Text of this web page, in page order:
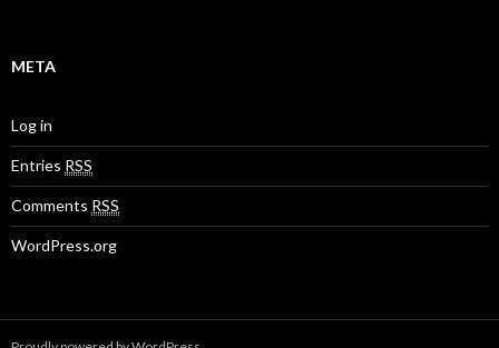
META
Log in
Entries RSS
Comments RSS
WordPress.org